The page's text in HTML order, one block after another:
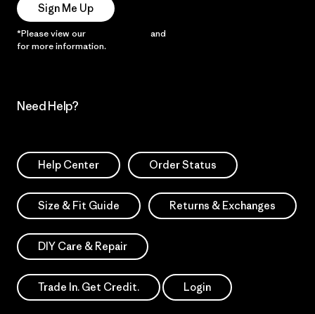
Sign Me Up
*Please view our and
for more information.
Need Help?
Help Center Order Status
Size & Fit Guide Returns & Exchanges
DIY Care & Repair
Trade In. Get Credit. Login